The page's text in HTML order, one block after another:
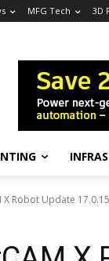
MFG Tech 3D
X Robot Update